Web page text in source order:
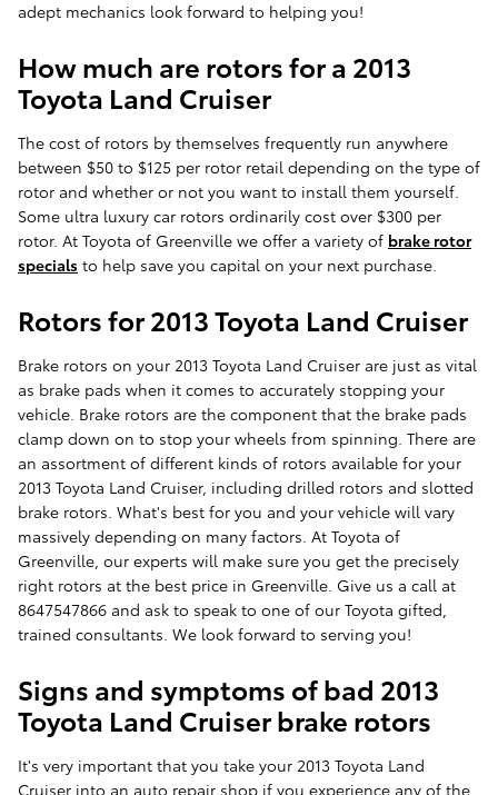
adept mechanics look forward to helping you!
How much are rotors for a 2013
Toyota Land Cruiser
The cost of rotors by themselves frequently run anywhere
between $50 to $125 per rotor retail depending on the type of
rotor and whether or not you want to install them yourself.
Some ultra luxury car rotors ordinarily cost over $300 per
rotor. At Toyota of Greenville we offer a variety of brake rotor
specials to help save you capital on your next purchase.
Rotors for 2013 Toyota Land Cruiser
Brake rotors on your 2013 Toyota Land Cruiser are just as vital
as brake pads when it comes to accurately stopping your
vehicle. Brake rotors are the component that the brake pads
clamp down on to stop your wheels from spinning. There are
an assortment of different kinds of rotors available for your
2013 Toyota Land Cruiser, including drilled rotors and slotted
brake rotors. What's best for you and your vehicle will vary
massively depending on many factors. At Toyota of
Greenville, our experts will make sure you get the precisely
right rotors at the best price in Greenville. Give us a call at
8647547866 and ask to speak to one of our Toyota gifted,
trained consultants. We look forward to serving you!
Signs and symptoms of bad 2013
Toyota Land Cruiser brake rotors
It's very important that you take your 2013 Toyota Land
Cruiser into an auto repair shop if you experience any of the